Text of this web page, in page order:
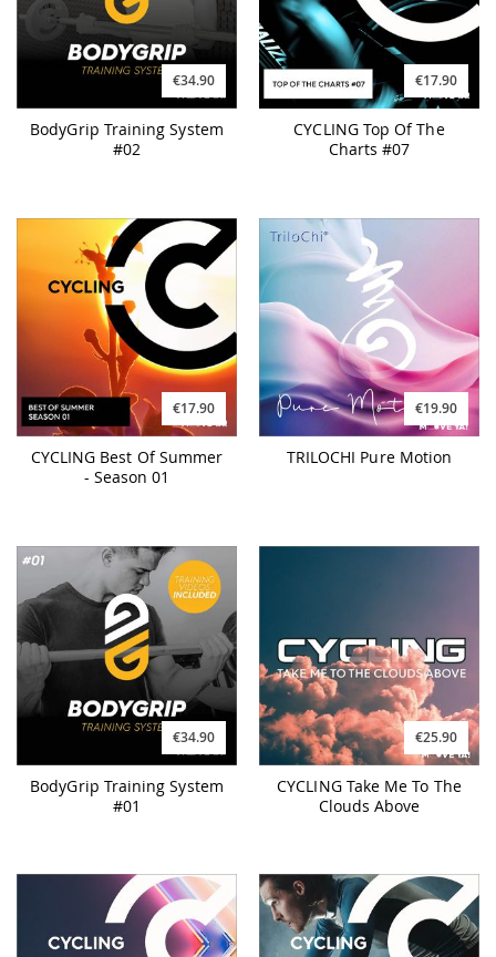
€34.90
BodyGrip Training System
#02
€17.90
CYCLING Top Of The
Charts #07
€17.90
CYCLING Best Of Summer
- Season 01
€19.90
TRILOCHI Pure Motion
€34.90
BodyGrip Training System
#01
€25.90
CYCLING Take Me To The
Clouds Above